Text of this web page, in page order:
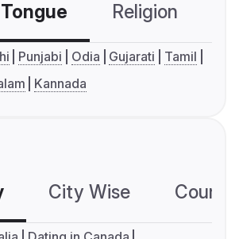
Religion
Punjabi Odia Gujarati
Tamil
Kannada
City Wise